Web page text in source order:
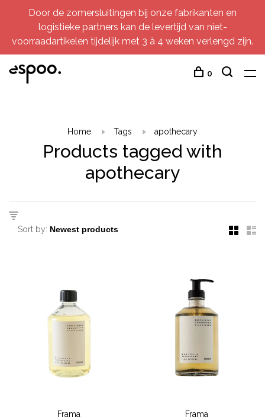
Door de zomersluitingen bij onze fabrikanten en
logistieke partners kan de levertijd van niet-
voorraadartikelen tijdelijk met 3 à 4 weken verlengd zijn.
0
Home Tags apothecary
Products tagged with
apothecary
Sort by:
Frama Frama